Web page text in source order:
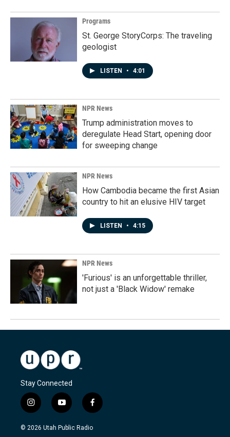
Programs
St. George StoryCorps: The traveling
geologist
LISTEN • 4:01
NPR News
Trump administration moves to
deregulate Head Start, opening door
for sweeping change
NPR News
How Cambodia became the first Asian
country to hit an elusive HIV target
LISTEN • 4:15
NPR News
'Furious' is an unforgettable thriller,
not just a 'Black Widow' remake
Stay Connected
i
n
s
y
o
u
f
a
c
© 2026 Utah Public Radio